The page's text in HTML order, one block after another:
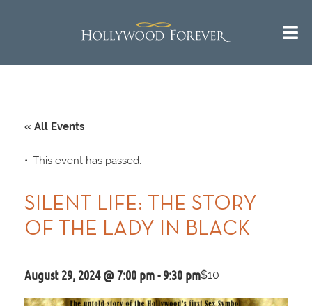
« All Events
This event has passed.
SILENT LIFE: THE STORY
OF THE LADY IN BLACK
August 29, 2024 @ 7:00 pm-9:30 pm$10